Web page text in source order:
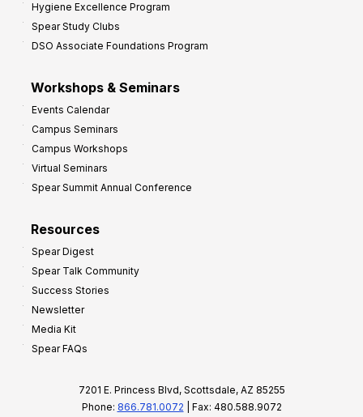
Hygiene Excellence Program
Spear Study Clubs
DSO Associate Foundations Program
Workshops & Seminars
Events Calendar
Campus Seminars
Campus Workshops
Virtual Seminars
Spear Summit Annual Conference
Resources
Spear Digest
Spear Talk Community
Success Stories
Newsletter
Media Kit
Spear FAQs
7201 E. Princess Blvd, Scottsdale, AZ 85255
Phone: 866.781.0072 | Fax: 480.588.9072